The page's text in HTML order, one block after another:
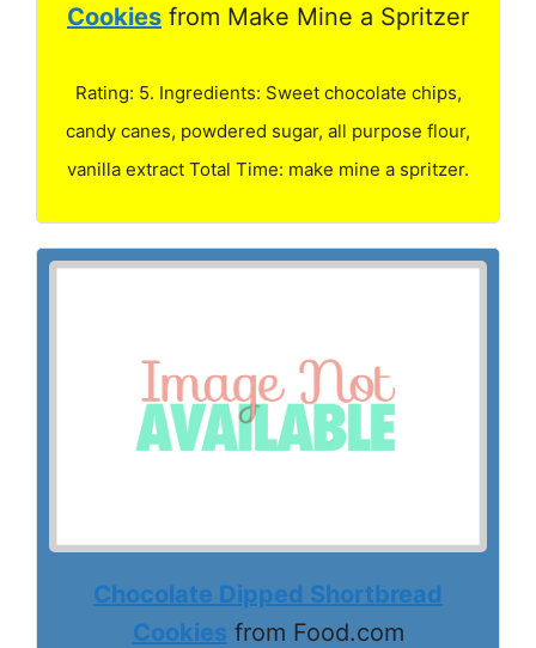
Cookies from Make Mine a Spritzer
Rating: 5. Ingredients: Sweet chocolate chips,
candy canes, powdered sugar, all purpose flour,
vanilla extract Total Time: make mine a spritzer.
Chocolate Dipped Shortbread
Cookies from Food.com